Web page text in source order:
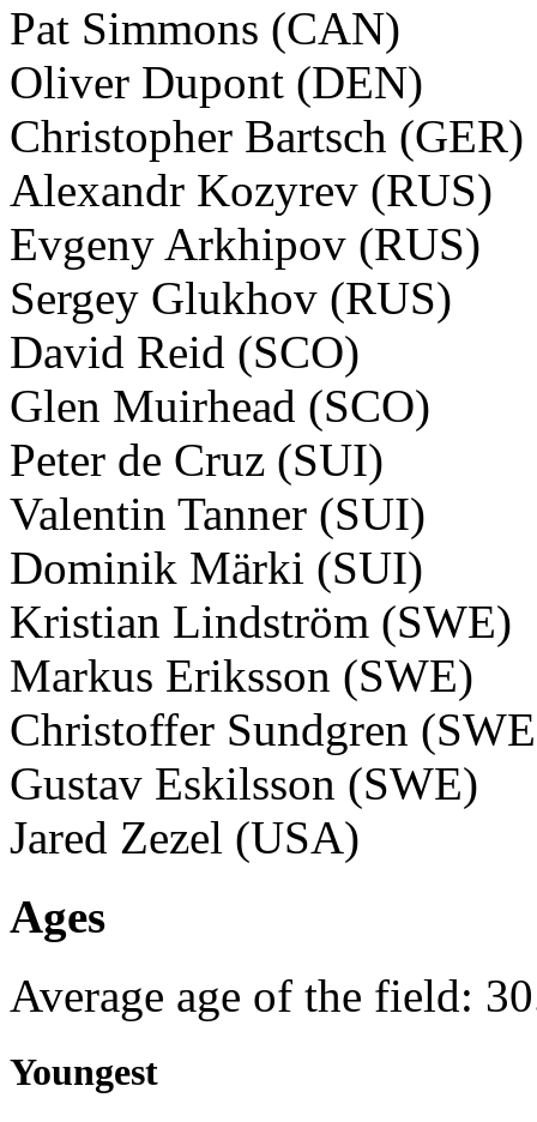
Pat Simmons (CAN)
Oliver Dupont (DEN)
Christopher Bartsch (GER)
Alexandr Kozyrev (RUS)
Evgeny Arkhipov (RUS)
Sergey Glukhov (RUS)
David Reid (SCO)
Glen Muirhead (SCO)
Peter de Cruz (SUI)
Valentin Tanner (SUI)
Dominik Märki (SUI)
Kristian Lindström (SWE)
Markus Eriksson (SWE)
Christoffer Sundgren
Gustav Eskilsson (SWE)
Jared Zezel (USA)
Ages
Average age of the field:
Youngest